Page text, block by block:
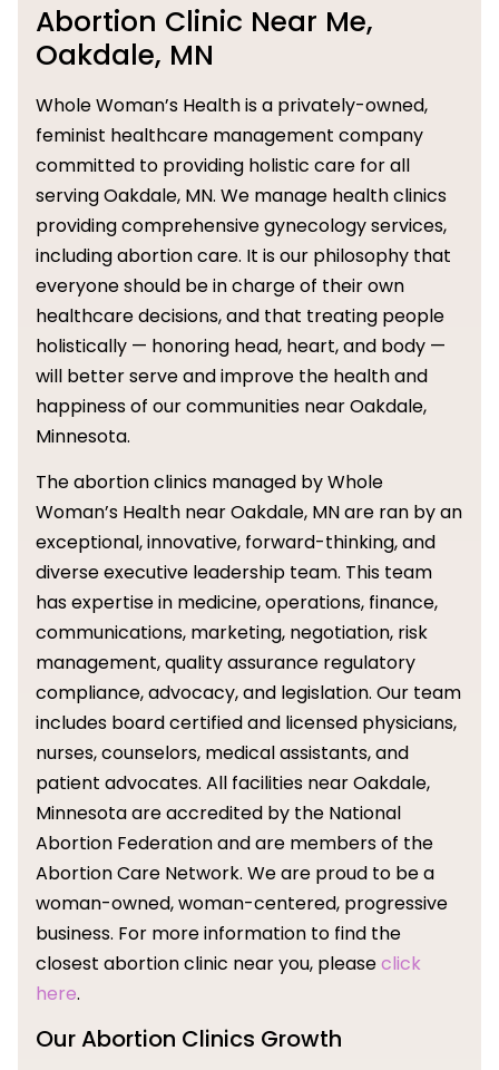
Abortion Clinic Near Me,
Oakdale, MN
Whole Woman’s Health is a privately-owned,
feminist healthcare management company
committed to providing holistic care for all
serving Oakdale, MN. We manage health clinics
providing comprehensive gynecology services,
including abortion care. It is our philosophy that
everyone should be in charge of their own
healthcare decisions, and that treating people
holistically — honoring head, heart, and body —
will better serve and improve the health and
happiness of our communities near Oakdale,
Minnesota.
The abortion clinics managed by Whole
Woman’s Health near Oakdale, MN are ran by an
exceptional, innovative, forward-thinking, and
diverse executive leadership team. This team
has expertise in medicine, operations, finance,
communications, marketing, negotiation, risk
management, quality assurance regulatory
compliance, advocacy, and legislation. Our team
includes board certified and licensed physicians,
nurses, counselors, medical assistants, and
patient advocates. All facilities near Oakdale,
Minnesota are accredited by the National
Abortion Federation and are members of the
Abortion Care Network. We are proud to be a
woman-owned, woman-centered, progressive
business. For more information to find the
closest abortion clinic near you, pleaseclick
here.
Our Abortion Clinics Growth